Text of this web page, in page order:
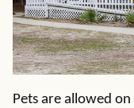
Pets are allowed